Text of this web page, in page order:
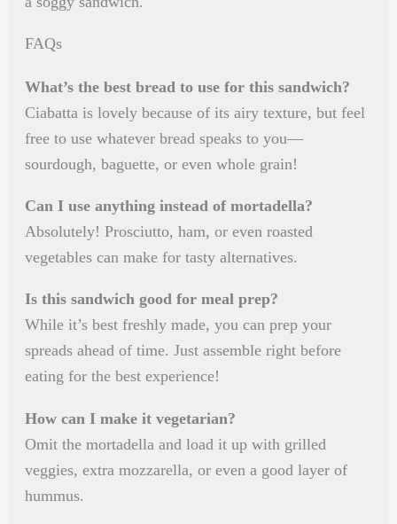
FAQs
What’s the best bread to use for this sandwich?
Ciabatta is lovely because of its airy texture, but feel
free to use whatever bread speaks to you—
sourdough, baguette, or even whole grain!
Can I use anything instead of mortadella?
Absolutely! Prosciutto, ham, or even roasted
vegetables can make for tasty alternatives.
Is this sandwich good for meal prep?
While it’s best freshly made, you can prep your
spreads ahead of time. Just assemble right before
eating for the best experience!
How can I make it vegetarian?
Omit the mortadella and load it up with grilled
veggies, extra mozzarella, or even a good layer of
hummus.